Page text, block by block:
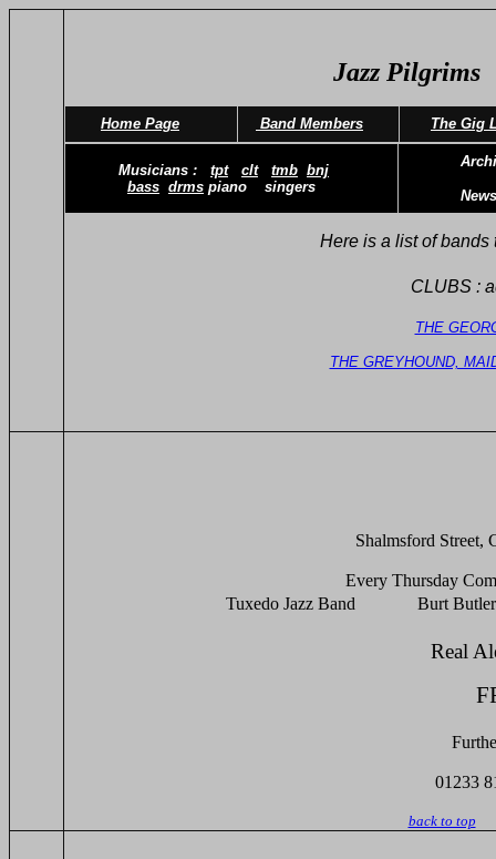
Jazz Pilgrims
Home Page Band Members The Gig
Musicians : tpt clt tmb bnj
bass drms piano singers
News
Here is a list of bands to book
CLUBS : adm
THE
THE GREYHOUND,
Shalmsford Street,
Every Thursday
Tuxedo Jazz Band Burt Butlers
01233
back to top